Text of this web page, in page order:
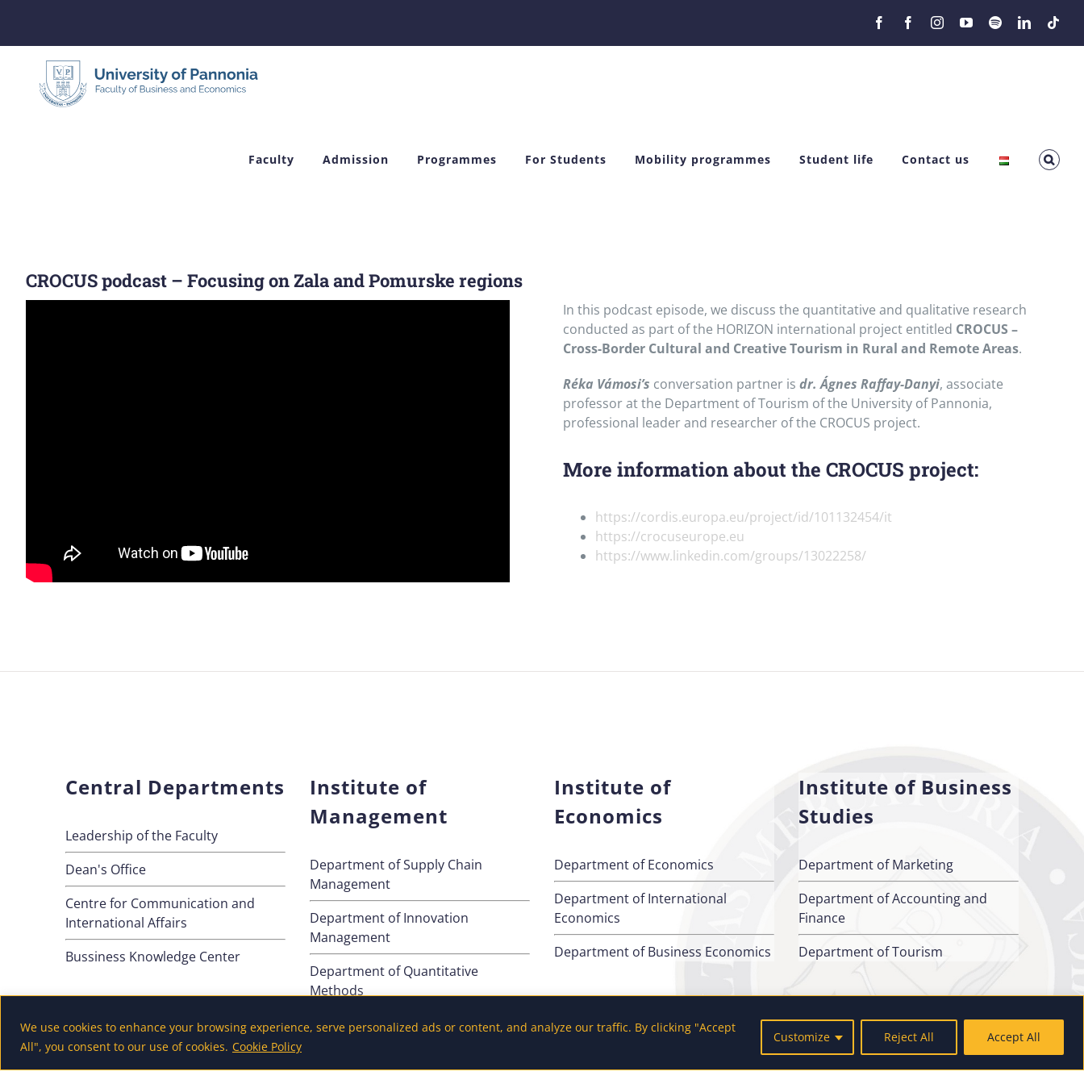
We use cookies to enhance your browsing experience, serve personalized ads or content, and analyze our traffic. By clicking "Accept
All", you consent to our use of cookies. Cookie Policy
Customize Reject All Accept All
content
FacebookFacebookInstagramYouTube
SpotifyLinkedIn
Faculty Admission Programmes For Students Mobility programmes Student life Contact us
CROCUS podcast – Focusing on Zala and Pomurske regions
In this podcast episode, we discuss the quantitative and qualitative research
conducted as part of the HORIZON international project entitled CROCUS –
Cross-Border Cultural and Creative Tourism in Rural and Remote Areas.
Réka Vámosi’s conversation partner is dr. Ágnes Raffay-Danyi, associate
professor at the Department of Tourism of the University of Pannonia,
professional leader and researcher of the CROCUS project.
More information about the CROCUS project:
https://cordis.europa.eu/project/id/101132454/it
https://crocuseurope.eu
https://www.linkedin.com/groups/13022258/
Central Departments
Leadership of the Faculty
Dean's Office
Centre for Communication and
International Affairs
Bussiness Knowledge Center
Institute of
Management
Department of Supply Chain
Management
Department of Innovation
Management
Department of Quantitative
Methods
Department of Management
Institute of
Economics
Department of Economics
Department of International
Economics
Department of Business Economics
Institute of Business
Studies
Department of Marketing
Department of Accounting and
Finance
Department of Tourism